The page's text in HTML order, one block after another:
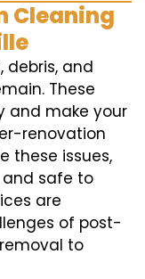
Cleaning
debris, and
These
and make your
renovation
these issues,
and safe to
are
of post-
to